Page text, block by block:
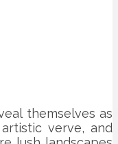
themselves as
verve, and